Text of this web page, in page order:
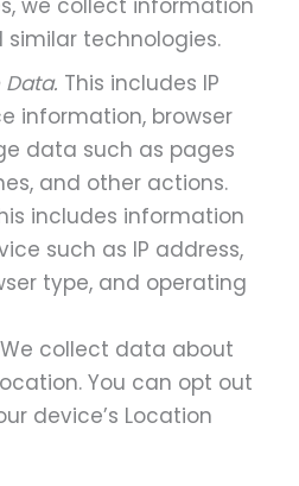
we collect information
technologies.
This includes IP
information, browser
data such as pages
and other actions.
includes information
such as IP address,
type, and operating
We collect data about
You can opt out
device’s Location